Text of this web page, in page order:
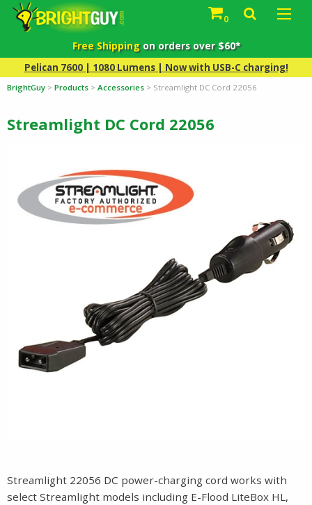
0
Free Shippingon orders over $60*
Pelican 7600 | 1080 Lumens | Now with USB-C charging!
BrightGuy > Products > Accessories > Streamlight DC Cord 22056
Streamlight DC Cord 22056
Streamlight 22056 DC power-charging cord works with
select Streamlight models including E-Flood LiteBox HL,